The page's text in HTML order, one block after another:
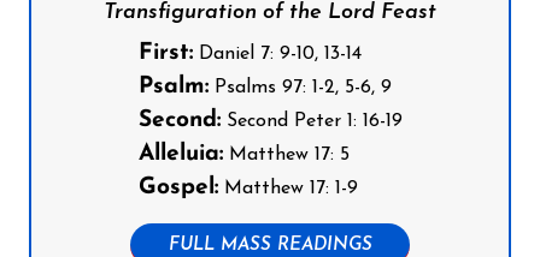
Transfiguration of the Lord Feast
First:Daniel 7: 9-10, 13-14
Psalm:Psalms 97: 1-2, 5-6, 9
Second:Second Peter 1: 16-19
Alleluia:Matthew 17: 5
Gospel:Matthew 17: 1-9
FULL MASS READINGS